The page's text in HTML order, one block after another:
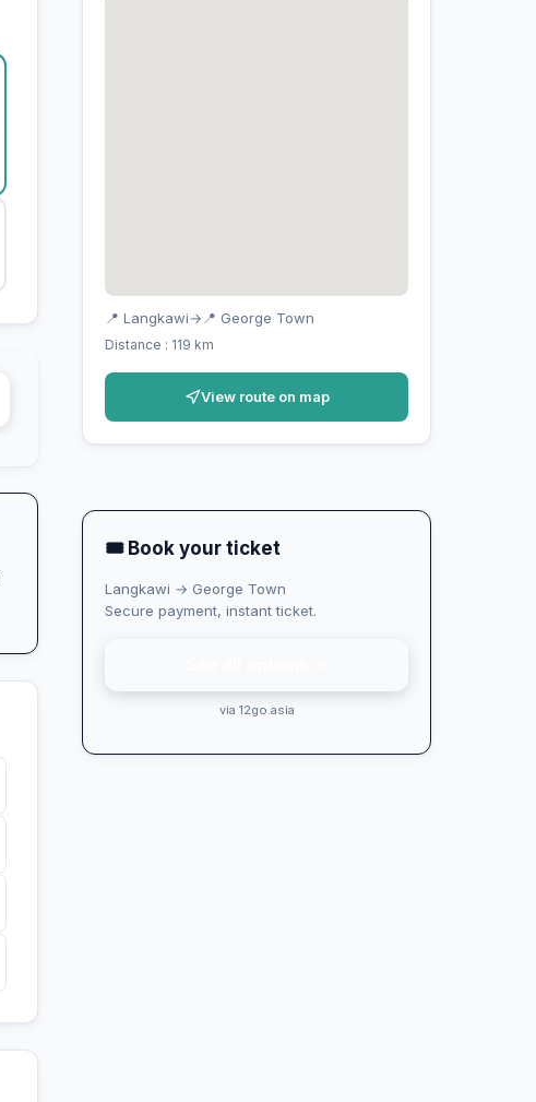
📍 Langkawi→ 📍 George Town
Distance : 119 km
View route on map
🎟 Book your ticket
Langkawi → George Town
Secure payment, instant ticket.
via 12go.asia